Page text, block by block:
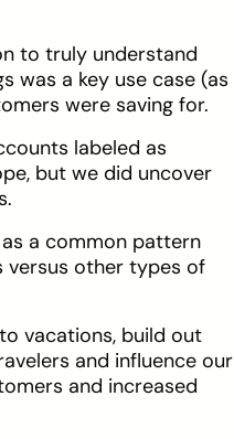
to truly understand
was a key use case (as
were saving for.
labeled as
but we did uncover
a common pattern
versus other types of
vacations, build out
and influence our
and increased